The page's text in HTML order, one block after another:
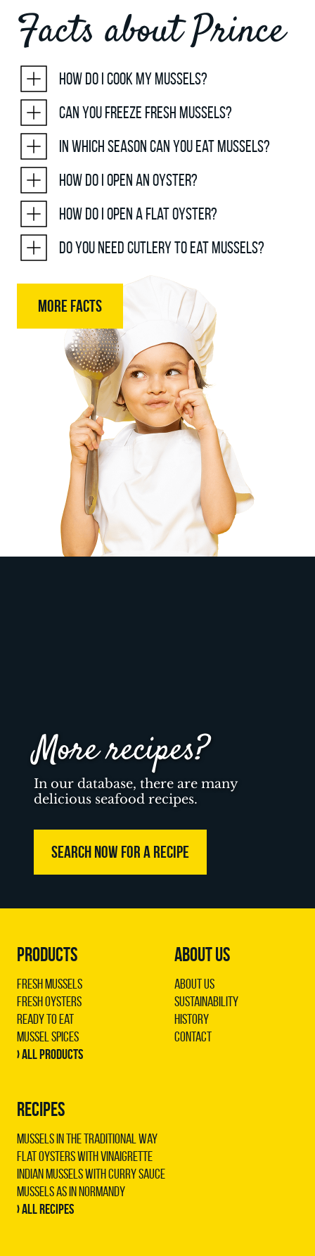
Facts about Prince
How do I cook my mussels?
Can you freeze fresh mussels?
In which season can you eat mussels?
How do I open an oyster?
How do I open a flat oyster?
Do you need cutlery to eat mussels?
MORE FACTS
More recipes?
In our database, there are many
delicious seafood recipes.
SEARCH NOW FOR A RECIPE
PRODUCTS
Fresh Mussels
Fresh Oysters
Ready to Eat
Mussel Spices
› All products
RECIPES
Mussels in the traditional way
Flat oysters with vinaigrette
Indian mussels with curry sauce
Mussels as in Normandy
› All recipes
ABOUT US
About us
Sustainability
History
Contact